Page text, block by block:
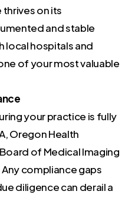
on its
and stable
local hospitals and
of your most valuable
your practice is fully
Oregon Health
of Medical Imaging
compliance gaps
diligence can derail a